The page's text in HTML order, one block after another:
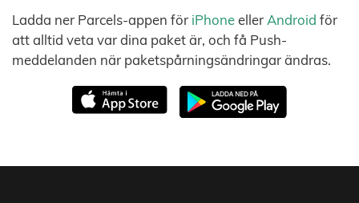
Ladda ner Parcels-appen för iPhoneeller Android för
att alltid veta var dina paket är, och få Push-
meddelanden när paketspårningsändringar ändras.